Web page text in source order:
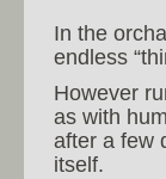
In the
endless
However
as with
after a few
itself.